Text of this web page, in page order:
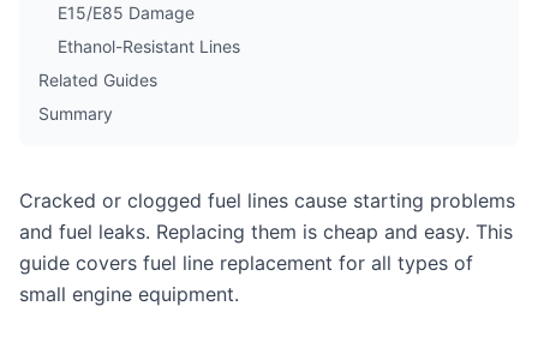
E15/E85 Damage
Ethanol-Resistant Lines
Related Guides
Summary
Cracked or clogged fuel lines cause starting problems
and fuel leaks. Replacing them is cheap and easy. This
guide covers fuel line replacement for all types of
small engine equipment.